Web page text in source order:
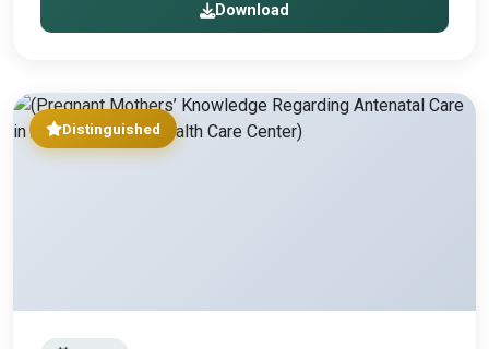
Download
Distinguished